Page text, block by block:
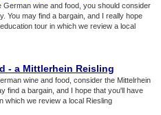
German wine and food, you should consider
You may find a bargain, and I really hope
tour in which we review a local
- a Mittlerhein Reisling
wine and food, consider the Mittelrhein
find a bargain, and I hope that you'll have
which we review a local Riesling